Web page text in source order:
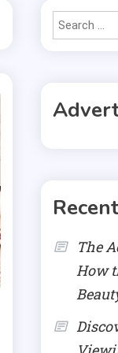
The
How